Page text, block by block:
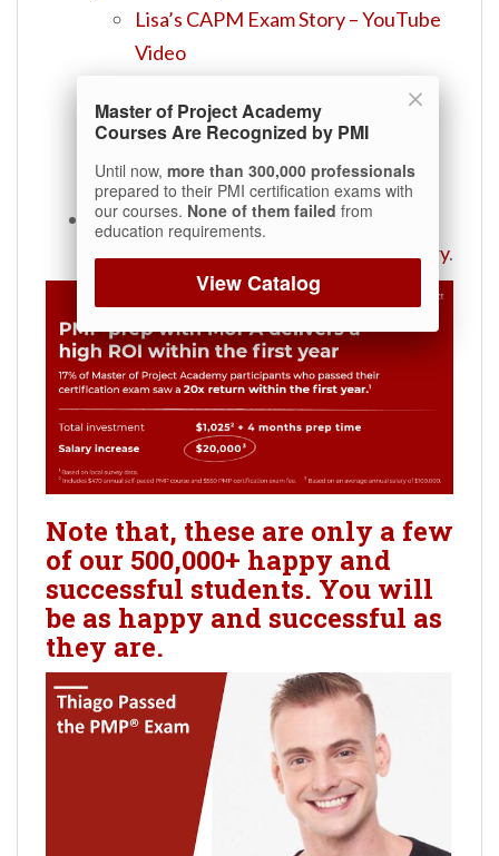
Lisa’s CAPM Exam Story – YouTube
Video
YouTube Video
Michelle’s CAPM Story
Are you going to sit for the PMI-ACP
Exam?SeeLeonid’s PMI-ACP Exam Story.
Note that, these are only a few
of our 500,000+ happy and
successful students. You will
be as happy and successful as
they are.
Master of Project Academy
Courses Are Recognized by PMI
Until now, more than 300,000 professionals
prepared to their PMI certification exams with
our courses. None of them failed from
education requirements.
View Catalog